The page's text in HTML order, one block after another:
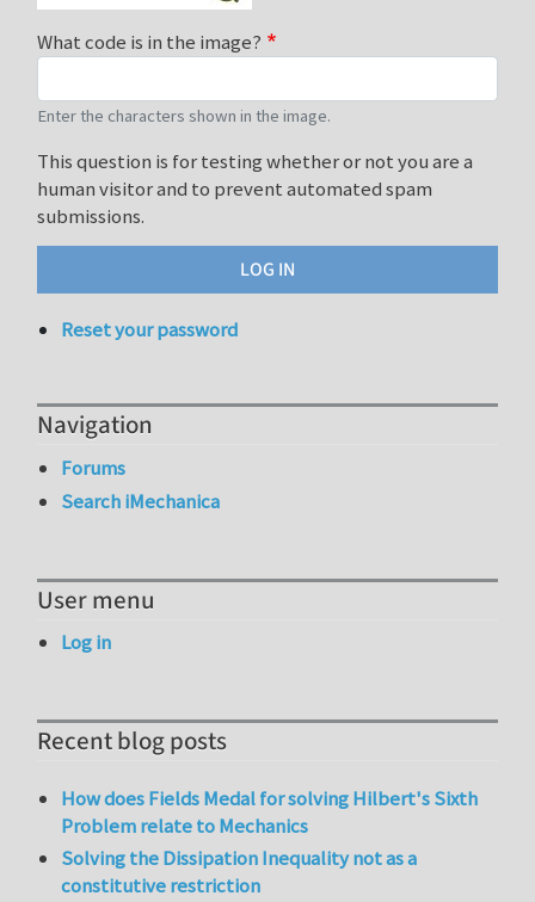
What code is in the image?
Enter the characters shown in the image.
This question is for testing whether or not you are a
human visitor and to prevent automated spam
submissions.
Reset your password
Navigation
Forums
Search iMechanica
User menu
Log in
Recent blog posts
How does Fields Medal for solving Hilbert's Sixth
Problem relate to Mechanics
Solving the Dissipation Inequality not as a
constitutive restriction